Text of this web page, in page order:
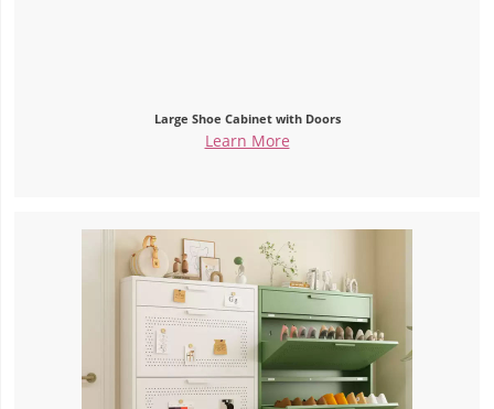
Large Shoe Cabinet with Doors
Learn More